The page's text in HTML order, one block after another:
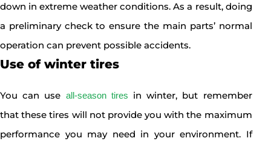
down in extreme weather conditions. As a result, doing
a preliminary check to ensure the main parts’ normal
operation can prevent possible accidents.
Use of winter tires
You can use all-season tires in winter, but remember
that these tires will not provide you with the maximum
performance you may need in your environment. If